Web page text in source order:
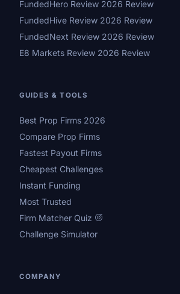
FundedHero Review 2026 Review
FundedHive Review 2026 Review
FundedNext Review 2026 Review
E8 Markets Review 2026 Review
GUIDES & TOOLS
Best Prop Firms 2026
Compare Prop Firms
Fastest Payout Firms
Cheapest Challenges
Instant Funding
Most Trusted
Firm Matcher Quiz
Challenge Simulator
COMPANY